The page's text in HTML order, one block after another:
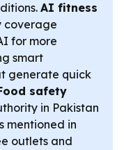
AI fitness
coverage
for more
smart
generate quick
safety
in Pakistan
mentioned in
outlets and